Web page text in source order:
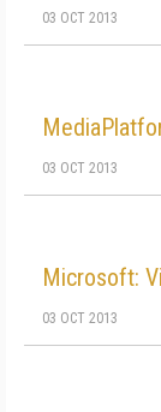
03 OCT 2013
03 OCT 2013
Microsoft:
03 OCT 2013